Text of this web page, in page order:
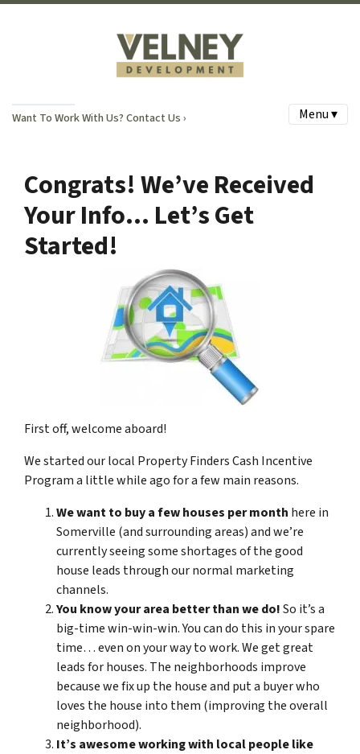
Want To Work With Us? Contact Us › Menu ▾
Congrats! We’ve Received
Your Info… Let’s Get
Started!
First off, welcome aboard!
We started our local Property Finders Cash Incentive
Program a little while ago for a few main reasons.
We want to buy a few houses per month here in
Somerville (and surrounding areas) and we’re
currently seeing some shortages of the good
house leads through our normal marketing
channels.
You know your area better than we do!So it’s a
big-time win-win-win. You can do this in your spare
time… even on your way to work. We get great
leads for houses. The neighborhoods improve
because we fix up the house and put a buyer who
loves the house into them (improving the overall
neighborhood).
It’s awesome working with local people like